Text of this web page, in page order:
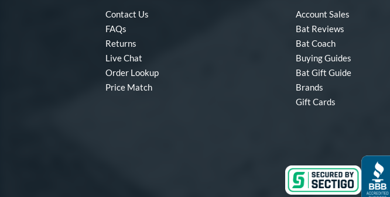
Contact Us
FAQs
Returns
Live Chat
Order Lookup
Price Match
Account Sales
Bat Reviews
Bat Coach
Buying Guides
Bat Gift Guide
Brands
Gift Cards